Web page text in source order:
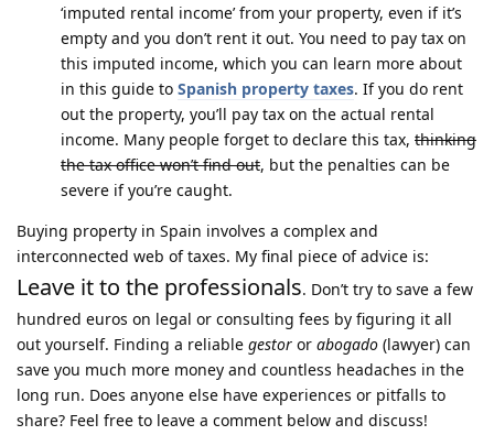
‘imputed rental income’ from your property, even if it’s
empty and you don’t rent it out. You need to pay tax on
this imputed income, which you can learn more about
in this guide to Spanish property taxes. If you do rent
out the property, you’ll pay tax on the actual rental
income. Many people forget to declare this tax, thinking
the tax office won’t find out, but the penalties can be
severe if you’re caught.
Buying property in Spain involves a complex and
interconnected web of taxes. My final piece of advice is:
Leave it to the professionals. Don’t try to save a few
hundred euros on legal or consulting fees by figuring it all
out yourself. Finding a reliable gestor or abogado (lawyer) can
save you much more money and countless headaches in the
long run. Does anyone else have experiences or pitfalls to
share? Feel free to leave a comment below and discuss!